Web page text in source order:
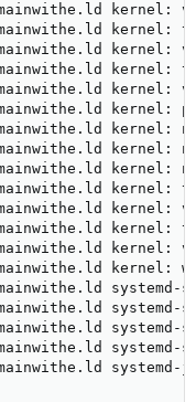
kernel:
kernel:
kernel:
kernel:
systemd-
systemd-